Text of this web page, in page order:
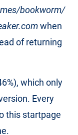
bookworm/
when
of returning
which only
Every
this startpage